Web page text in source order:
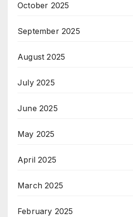
October 2025
September 2025
August 2025
July 2025
June 2025
May 2025
April 2025
March 2025
February 2025